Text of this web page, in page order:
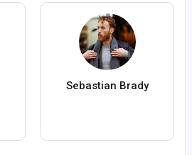
Sebastian Brady